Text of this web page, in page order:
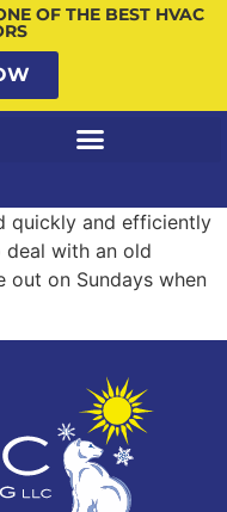
OF THE BEST HVAC
quickly and efficiently
deal with an old
out on Sundays when